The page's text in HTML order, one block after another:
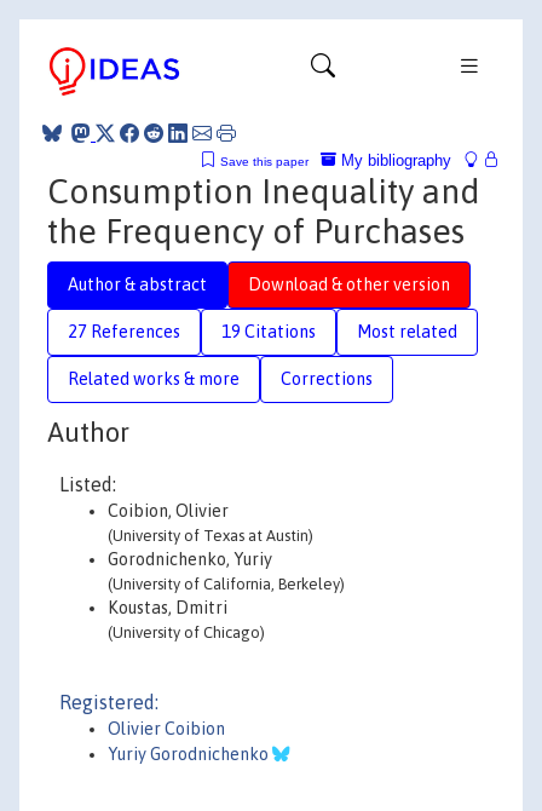
My bibliography
Save this paper
Consumption Inequality and
the Frequency of Purchases
Author & abstract Download & other version
27 References 19 Citations Most related
Related works & more Corrections
Author
Listed:
Coibion, Olivier
(University of Texas at Austin)
Gorodnichenko, Yuriy
(University of California, Berkeley)
Koustas, Dmitri
(University of Chicago)
Registered:
Olivier Coibion
Yuriy Gorodnichenko